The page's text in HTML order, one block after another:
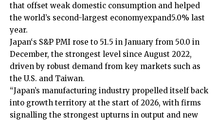
that offset weak ⁠domestic consumption and helped
the world’s second-largest economyexpand5.0% last
year.
Japan‘s S&P PMI rose ‍to 51.5 in January from 50.0 in
December, the strongest level since August 2022,
driven by ‌robust ‌demand from key markets such as
the U.S. and Taiwan.
“Japan’s manufacturing industry propelled itself back
into growth territory at the start of 2026, with firms
signalling the strongest upturns in output and new